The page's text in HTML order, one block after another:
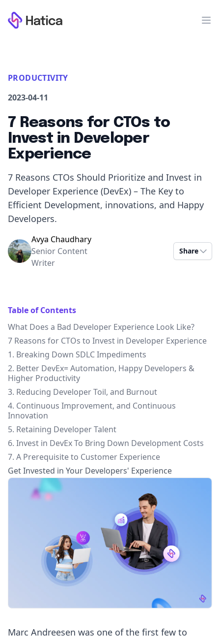
Workflow
PRODUCTIVITY
2023-04-11
7 Reasons for CTOs to
Invest in Developer
Experience
7 Reasons CTOs Should Prioritize and Invest in
Developer Experience (DevEx) – The Key to
Efficient Development, innovations, and Happy
Developers.
Avya Chaudhary
Senior Content
Writer
Share
Marc Andreesen was one of the first few to
Table of Contents
What Does a Bad Developer Experience Look Like?
7 Reasons for CTOs to Invest in Developer Experience
1. Breaking Down SDLC Impediments
2. Better DevEx= Automation, Happy Developers &
Higher Productivity
3. Reducing Developer Toil, and Burnout
4. Continuous Improvement, and Continuous
Innovation
5. Retaining Developer Talent
6. Invest in DevEx To Bring Down Development Costs
7. A Prerequisite to Customer Experience
Get Invested in Your Developers' Experience